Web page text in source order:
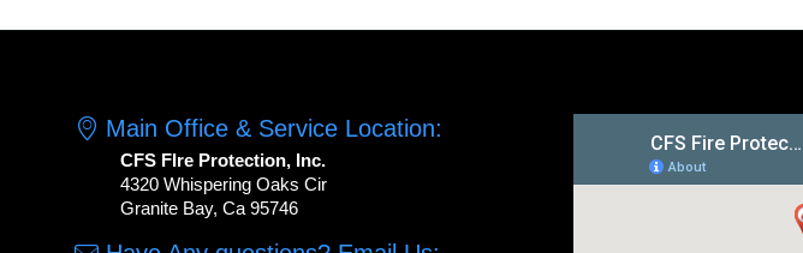
Main Office & Service Location:
CFS FIre Protection, Inc.
4320 Whispering Oaks Cir
Granite Bay, Ca 95746